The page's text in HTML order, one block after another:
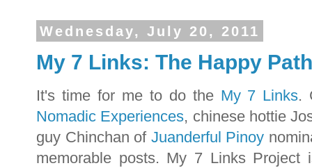
Wednesday, July 20, 2011
My 7 Links: The Happy Path
It's time for me to do the My 7 Links.
Nomadic Experiences, chinese hottie
guy Chinchan of Juanderful Pinoy
memorable posts. My 7 Links